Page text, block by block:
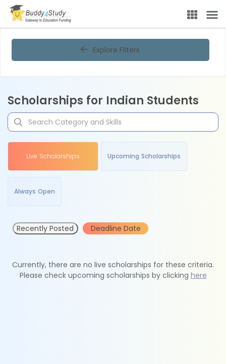
Explore Filters
Scholarships for Indian Students
Live Scholarships Upcoming Scholarships
Always Open
Recently Posted Deadline Date
Currently, there are no live scholarships for these criteria.
Please check upcoming scholarships by clicking here